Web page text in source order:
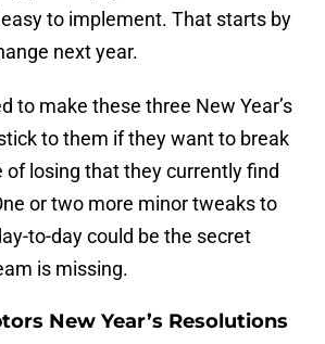
to implement. That starts by
next year.
to make these three New Year’s
to them if they want to break
of losing that they currently find
or two more minor tweaks to
to-day could be the secret
is missing.
New Year’s Resolutions